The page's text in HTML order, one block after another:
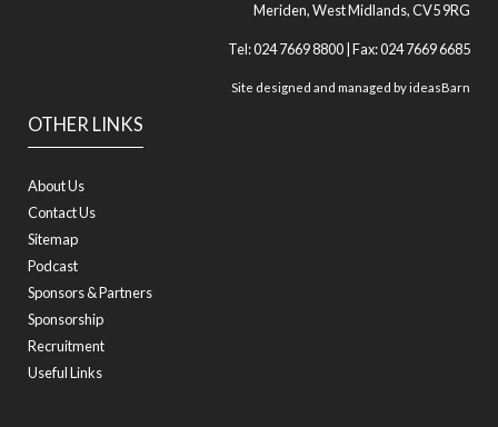
OTHER LINKS
About Us
Contact Us
Sitemap
Podcast
Sponsors & Partners
Sponsorship
Recruitment
Useful Links
Meriden, West Midlands, CV5 9RG
Tel: 024 7669 8800 | Fax: 024 7669 6685
Site designed and managed byideasBarn